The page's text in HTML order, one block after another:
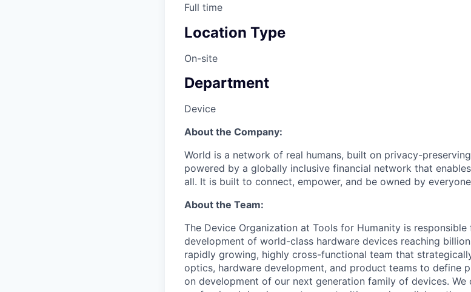
Full time
Location Type
On-site
Department
Device
About the Company:
World is a network of real humans, built on privacy-
powered by a globally inclusive financial network that
all. It is built to connect, empower, and be owned by
About the Team:
The Device Organization at Tools for Humanity is
development of world-class hardware devices reaching
rapidly growing, highly cross-functional team that
optics, hardware development, and product teams to define
on development of our next generation family of devices.